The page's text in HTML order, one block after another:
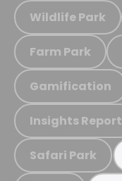
Wildlife Park
Farm Park
Gamification
Insights Report
Safari Park